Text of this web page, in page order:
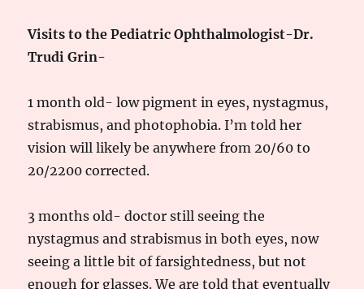
Visits to the Pediatric Ophthalmologist-Dr.
Trudi Grin-
1 month old- low pigment in eyes, nystagmus,
strabismus, and photophobia. I’m told her
vision will likely be anywhere from 20/60 to
20/2200 corrected.
3 months old- doctor still seeing the
nystagmus and strabismus in both eyes, now
seeing a little bit of farsightedness, but not
enough for glasses. We are told that eventually